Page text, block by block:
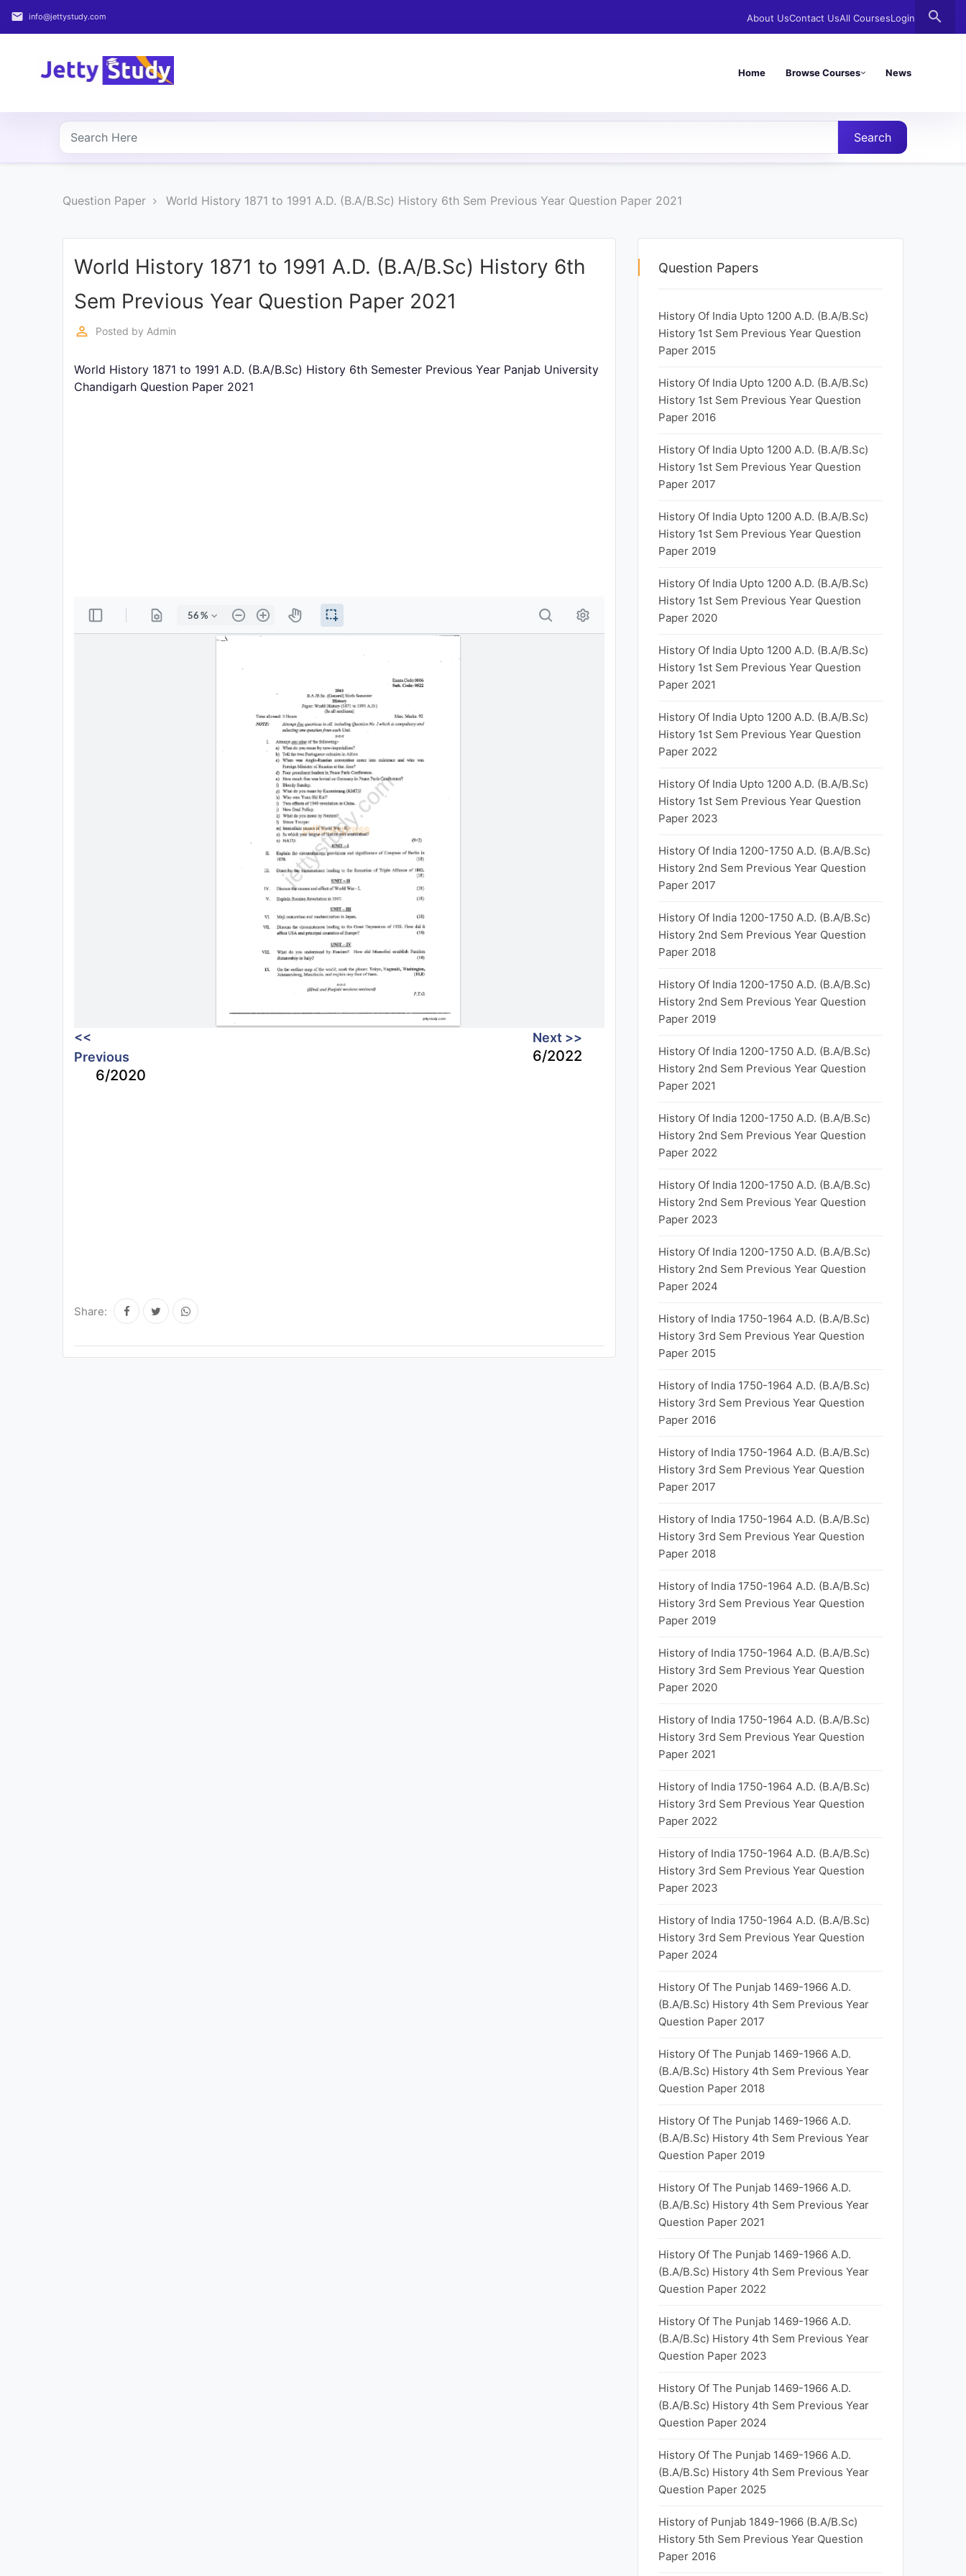
email info@jettystudy.com About UsContact UsAll CoursesLogin search
Home Browse Courses News
Home
COURSES
PROFESSIONAL
Search
Question Paper World History 1871 to 1991 A.D. (B.A/B.Sc) History 6th Sem Previous Year Question Paper 2021
World History 1871 to 1991 A.D. (B.A/B.Sc) History 6th
Sem Previous Year Question Paper 2021
perm_identity Posted by Admin
World History 1871 to 1991 A.D. (B.A/B.Sc) History 6th Semester Previous Year Panjab University
Chandigarh Question Paper 2021
<<
Previous
6/2020
Next >>
6/2022
Share:
Question Papers
History Of India Upto 1200 A.D. (B.A/B.Sc)
History 1st Sem Previous Year Question
Paper 2015
History Of India Upto 1200 A.D. (B.A/B.Sc)
History 1st Sem Previous Year Question
Paper 2016
History Of India Upto 1200 A.D. (B.A/B.Sc)
History 1st Sem Previous Year Question
Paper 2017
History Of India Upto 1200 A.D. (B.A/B.Sc)
History 1st Sem Previous Year Question
Paper 2019
History Of India Upto 1200 A.D. (B.A/B.Sc)
History 1st Sem Previous Year Question
Paper 2020
History Of India Upto 1200 A.D. (B.A/B.Sc)
History 1st Sem Previous Year Question
Paper 2021
History Of India Upto 1200 A.D. (B.A/B.Sc)
History 1st Sem Previous Year Question
Paper 2022
History Of India Upto 1200 A.D. (B.A/B.Sc)
History 1st Sem Previous Year Question
Paper 2023
History Of India 1200-1750 A.D. (B.A/B.Sc)
History 2nd Sem Previous Year Question
Paper 2017
History Of India 1200-1750 A.D. (B.A/B.Sc)
History 2nd Sem Previous Year Question
Paper 2018
History Of India 1200-1750 A.D. (B.A/B.Sc)
History 2nd Sem Previous Year Question
Paper 2019
History Of India 1200-1750 A.D. (B.A/B.Sc)
History 2nd Sem Previous Year Question
Paper 2021
History Of India 1200-1750 A.D. (B.A/B.Sc)
History 2nd Sem Previous Year Question
Paper 2022
History Of India 1200-1750 A.D. (B.A/B.Sc)
History 2nd Sem Previous Year Question
Paper 2023
History Of India 1200-1750 A.D. (B.A/B.Sc)
History 2nd Sem Previous Year Question
Paper 2024
History of India 1750-1964 A.D. (B.A/B.Sc)
History 3rd Sem Previous Year Question
Paper 2015
History of India 1750-1964 A.D. (B.A/B.Sc)
History 3rd Sem Previous Year Question
Paper 2016
History of India 1750-1964 A.D. (B.A/B.Sc)
History 3rd Sem Previous Year Question
Paper 2017
History of India 1750-1964 A.D. (B.A/B.Sc)
History 3rd Sem Previous Year Question
Paper 2018
History of India 1750-1964 A.D. (B.A/B.Sc)
History 3rd Sem Previous Year Question
Paper 2019
History of India 1750-1964 A.D. (B.A/B.Sc)
History 3rd Sem Previous Year Question
Paper 2020
History of India 1750-1964 A.D. (B.A/B.Sc)
History 3rd Sem Previous Year Question
Paper 2021
History of India 1750-1964 A.D. (B.A/B.Sc)
History 3rd Sem Previous Year Question
Paper 2022
History of India 1750-1964 A.D. (B.A/B.Sc)
History 3rd Sem Previous Year Question
Paper 2023
History of India 1750-1964 A.D. (B.A/B.Sc)
History 3rd Sem Previous Year Question
Paper 2024
History Of The Punjab 1469-1966 A.D.
(B.A/B.Sc) History 4th Sem Previous Year
Question Paper 2017
History Of The Punjab 1469-1966 A.D.
(B.A/B.Sc) History 4th Sem Previous Year
Question Paper 2018
History Of The Punjab 1469-1966 A.D.
(B.A/B.Sc) History 4th Sem Previous Year
Question Paper 2019
History Of The Punjab 1469-1966 A.D.
(B.A/B.Sc) History 4th Sem Previous Year
Question Paper 2021
History Of The Punjab 1469-1966 A.D.
(B.A/B.Sc) History 4th Sem Previous Year
Question Paper 2022
History Of The Punjab 1469-1966 A.D.
(B.A/B.Sc) History 4th Sem Previous Year
Question Paper 2023
History Of The Punjab 1469-1966 A.D.
(B.A/B.Sc) History 4th Sem Previous Year
Question Paper 2024
History Of The Punjab 1469-1966 A.D.
(B.A/B.Sc) History 4th Sem Previous Year
Question Paper 2025
History of Punjab 1849-1966 (B.A/B.Sc)
History 5th Sem Previous Year Question
Paper 2016